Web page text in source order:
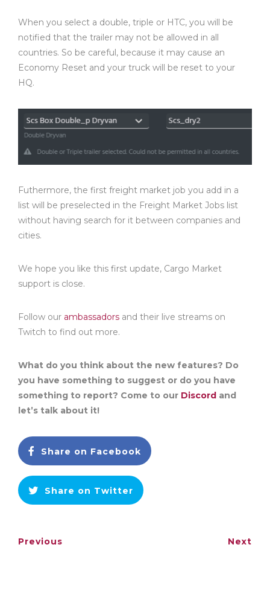
When you select a double, triple or HTC, you will be
notified that the trailer may not be allowed in all
countries. So be careful, because it may cause an
Economy Reset and your truck will be reset to your
HQ.
Futhermore, the first freight market job you add in a
list will be preselected in the Freight Market Jobs list
without having search for it between companies and
cities.
We hope you like this first update, Cargo Market
support is close.
Follow our ambassadors and their live streams on
Twitch to find out more.
What do you think about the new features? Do
you have something to suggest or do you have
something to report? Come to our Discord and
let’s talk about it!
Share on Facebook
Share on Twitter
Previous Next